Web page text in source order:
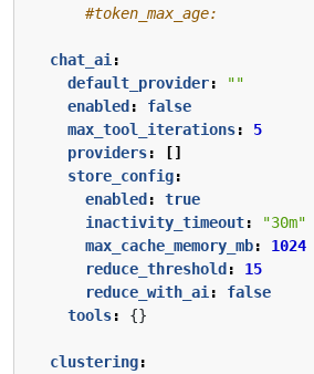
#token_max_age:
chat_ai :
default_provider:
""
enabled :
false
max_tool_iterations:
5
providers:
[]
store_config:
enabled :
true
inactivity_timeout:
"30m"
max_cache_memory_mb:
1024
reduce_threshold :
15
reduce_with_ai :
false
tools: {}
clustering: